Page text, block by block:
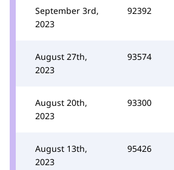
September 3rd,
2023
92392
August 27th,
2023
93574
August 20th,
2023
93300
August 13th,
2023
95426